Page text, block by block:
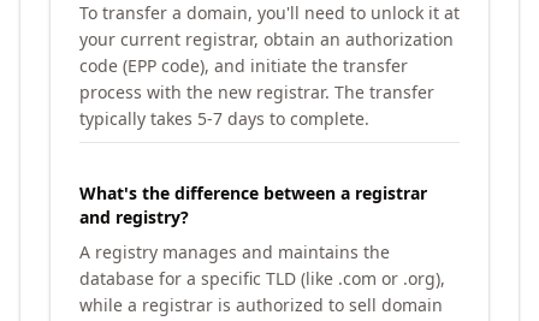
To transfer a domain, you'll need to unlock it at
your current registrar, obtain an authorization
code (EPP code), and initiate the transfer
process with the new registrar. The transfer
typically takes 5-7 days to complete.
What's the difference between a registrar
and registry?
A registry manages and maintains the
database for a specific TLD (like .com or .org),
while a registrar is authorized to sell domain